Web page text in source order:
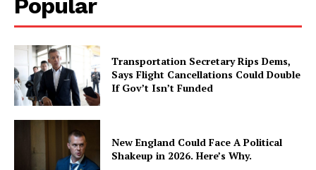
Popular
Transportation Secretary Rips Dems,
Says Flight Cancellations Could Double
If Gov’t Isn’t Funded
New England Could Face A Political
Shakeup in 2026. Here’s Why.